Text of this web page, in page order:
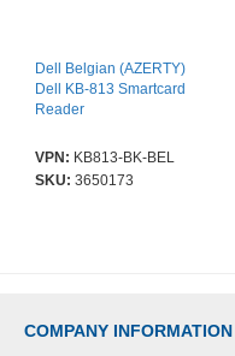
Dell Belgian (AZERTY)
Dell KB-813 Smartcard
Reader
VPN: KB813-BK-BEL
SKU: 3650173
COMPANY INFORMATION